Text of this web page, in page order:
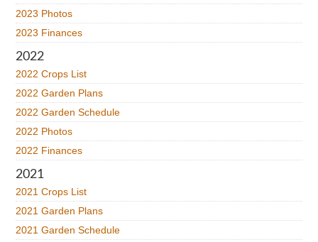
2023 Photos
2023 Finances
2022
2022 Crops List
2022 Garden Plans
2022 Garden Schedule
2022 Photos
2022 Finances
2021
2021 Crops List
2021 Garden Plans
2021 Garden Schedule